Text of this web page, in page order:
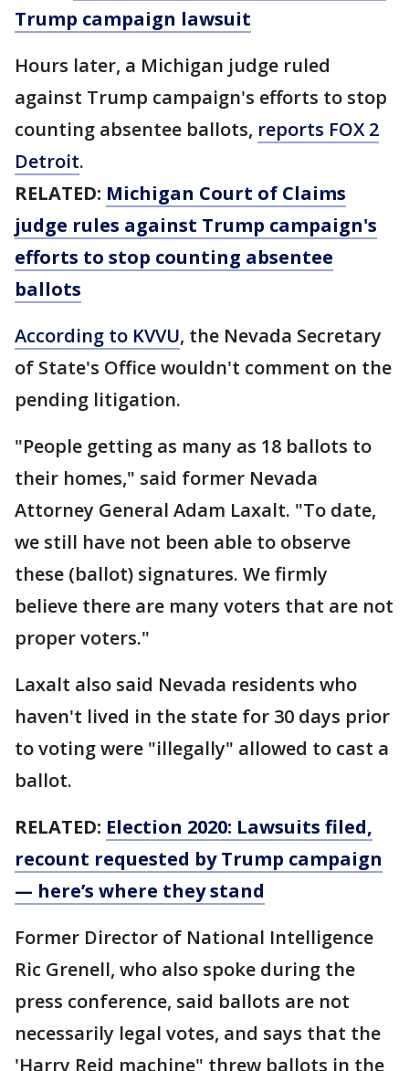
Trump campaign lawsuit
Hours later, a Michigan judge ruled
against Trump campaign's efforts to stop
counting absentee ballots, reports FOX 2
Detroit.
RELATED: Michigan Court of Claims
judge rules against Trump campaign's
efforts to stop counting absentee
ballots
According to KVVU, the Nevada Secretary
of State's Office wouldn't comment on the
pending litigation.
"People getting as many as 18 ballots to
their homes," said former Nevada
Attorney General Adam Laxalt. "To date,
we still have not been able to observe
these (ballot) signatures. We firmly
believe there are many voters that are not
proper voters."
Laxalt also said Nevada residents who
haven't lived in the state for 30 days prior
to voting were "illegally" allowed to cast a
ballot.
RELATED: Election 2020: Lawsuits filed,
recount requested by Trump campaign
— here’s where they stand
Former Director of National Intelligence
Ric Grenell, who also spoke during the
press conference, said ballots are not
necessarily legal votes, and says that the
'Harry Reid machine" threw ballots in the